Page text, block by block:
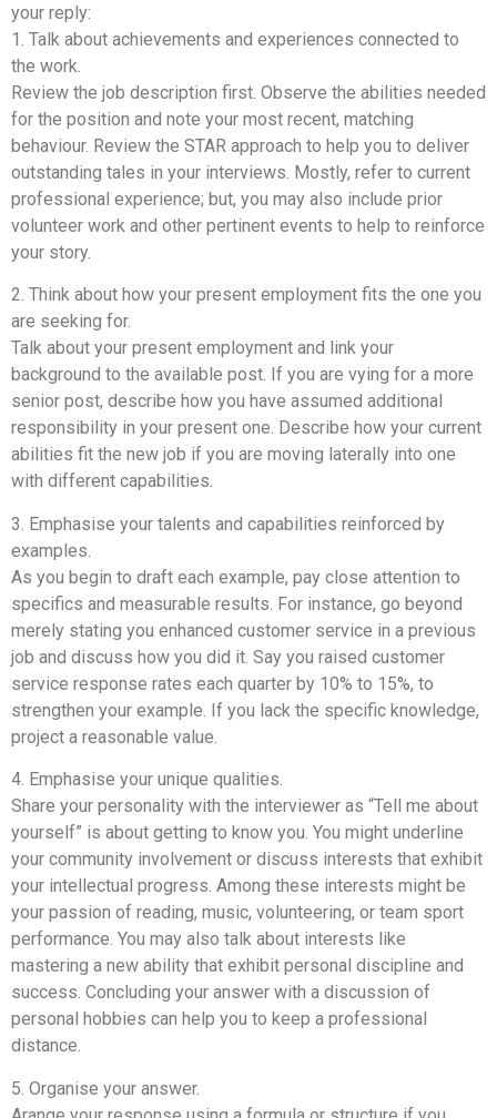
your reply:
1. Talk about achievements and experiences connected to
the work.
Review the job description first. Observe the abilities needed
for the position and note your most recent, matching
behaviour. Review the STAR approach to help you to deliver
outstanding tales in your interviews. Mostly, refer to current
professional experience; but, you may also include prior
volunteer work and other pertinent events to help to reinforce
your story.
2. Think about how your present employment fits the one you
are seeking for.
Talk about your present employment and link your
background to the available post. If you are vying for a more
senior post, describe how you have assumed additional
responsibility in your present one. Describe how your current
abilities fit the new job if you are moving laterally into one
with different capabilities.
3. Emphasise your talents and capabilities reinforced by
examples.
As you begin to draft each example, pay close attention to
specifics and measurable results. For instance, go beyond
merely stating you enhanced customer service in a previous
job and discuss how you did it. Say you raised customer
service response rates each quarter by 10% to 15%, to
strengthen your example. If you lack the specific knowledge,
project a reasonable value.
4. Emphasise your unique qualities.
Share your personality with the interviewer as “Tell me about
yourself” is about getting to know you. You might underline
your community involvement or discuss interests that exhibit
your intellectual progress. Among these interests might be
your passion of reading, music, volunteering, or team sport
performance. You may also talk about interests like
mastering a new ability that exhibit personal discipline and
success. Concluding your answer with a discussion of
personal hobbies can help you to keep a professional
distance.
5. Organise your answer.